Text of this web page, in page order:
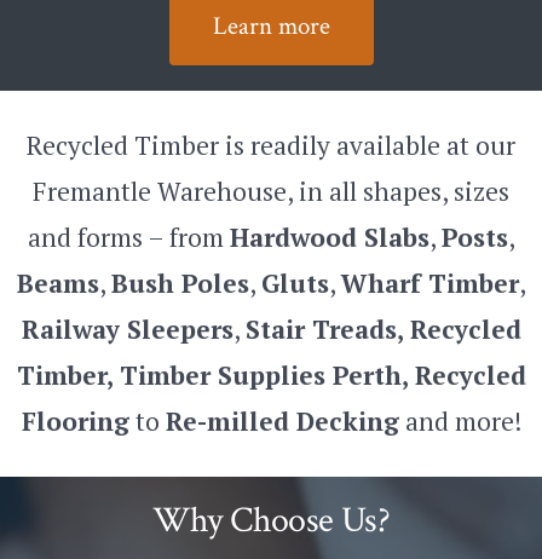
Learn more
Recycled Timber is readily available at our
Fremantle Warehouse, in all shapes, sizes
and forms – fromHardwood Slabs,Posts,
Beams,Bush Poles, Gluts,Wharf Timber,
Railway Sleepers, Stair Treads, Recycled
Timber, Timber Supplies Perth, Recycled
Flooringto Re-milled Deckingand more!
Why Choose Us?